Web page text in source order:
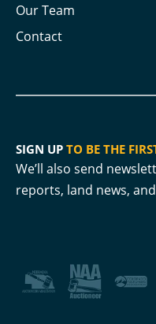
Our Team
Contact
SIGN UP TO BE THE
We’ll also send
reports, land news,